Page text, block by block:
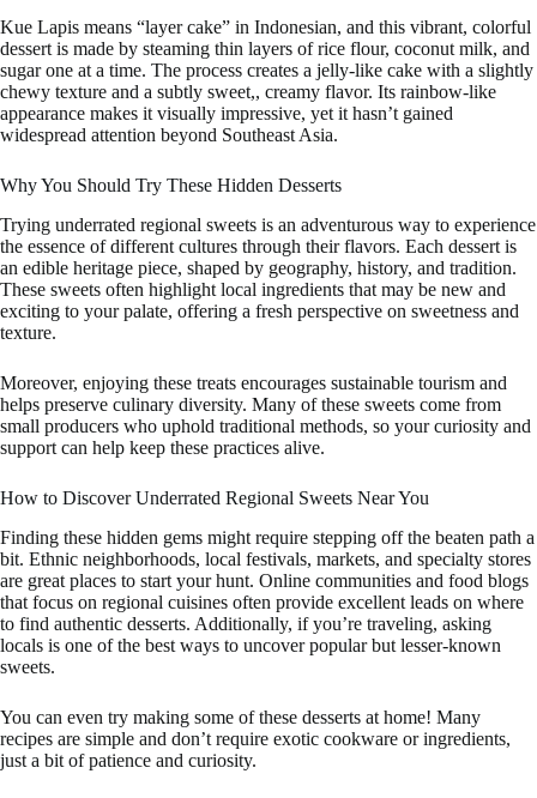
Kue Lapis means “layer cake” in Indonesian, and this vibrant, colorful
dessert is made by steaming thin layers of rice flour, coconut milk, and
sugar one at a time. The process creates a jelly-like cake with a slightly
chewy texture and a subtly sweet,, creamy flavor. Its rainbow-like
appearance makes it visually impressive, yet it hasn’t gained
widespread attention beyond Southeast Asia.
Why You Should Try These Hidden Desserts
Trying underrated regional sweets is an adventurous way to experience
the essence of different cultures through their flavors. Each dessert is
an edible heritage piece, shaped by geography, history, and tradition.
These sweets often highlight local ingredients that may be new and
exciting to your palate, offering a fresh perspective on sweetness and
texture.
Moreover, enjoying these treats encourages sustainable tourism and
helps preserve culinary diversity. Many of these sweets come from
small producers who uphold traditional methods, so your curiosity and
support can help keep these practices alive.
How to Discover Underrated Regional Sweets Near You
Finding these hidden gems might require stepping off the beaten path a
bit. Ethnic neighborhoods, local festivals, markets, and specialty stores
are great places to start your hunt. Online communities and food blogs
that focus on regional cuisines often provide excellent leads on where
to find authentic desserts. Additionally, if you’re traveling, asking
locals is one of the best ways to uncover popular but lesser-known
sweets.
You can even try making some of these desserts at home! Many
recipes are simple and don’t require exotic cookware or ingredients,
just a bit of patience and curiosity.